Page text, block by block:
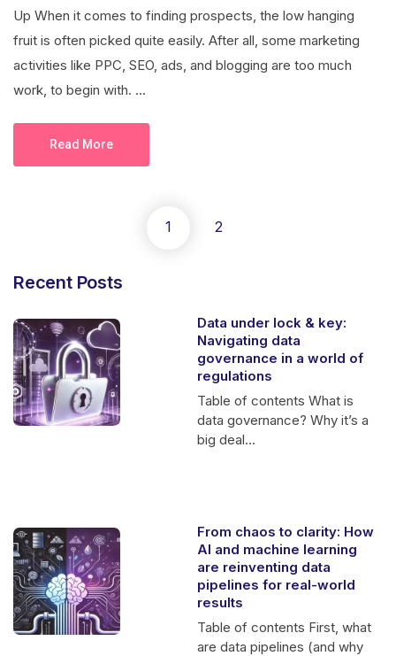
Up When it comes to finding prospects, the low hanging
fruit is often picked quite easily. After all, some marketing
activities like PPC, SEO, ads, and blogging are too much
work, to begin with. ...
Read More
1 2
Recent Posts
Data under lock & key:
Navigating data
governance in a world of
regulations
Table of contents What is
data governance? Why it’s a
big deal...
From chaos to clarity: How
AI and machine learning
are reinventing data
pipelines for real-world
results
Table of contents First, what
are data pipelines (and why